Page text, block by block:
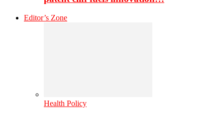
Editor’s Zone
Health Policy